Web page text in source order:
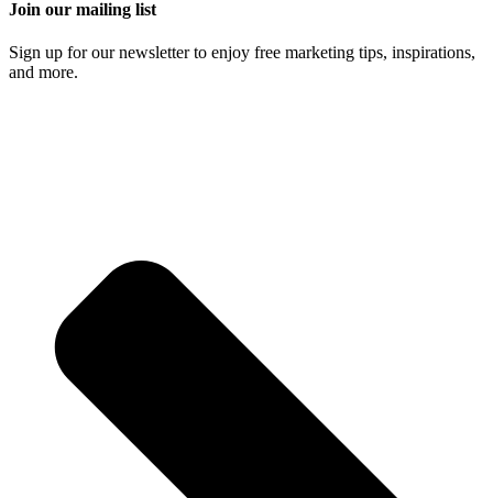
Join our mailing list
Sign up for our newsletter to enjoy free marketing tips, inspirations,
and more.